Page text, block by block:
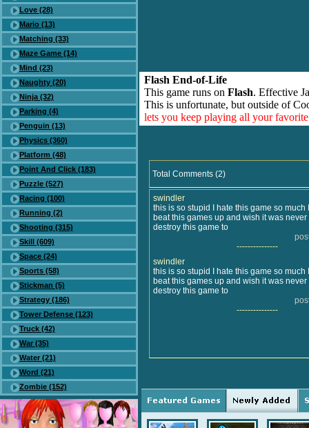
Love (28)
Mario (13)
Matching (33)
Maze Game (14)
Mind (23)
Naughty (20)
Ninja (32)
Parking (4)
Penguin (13)
Physics (360)
Platform (48)
Point And Click (183)
Puzzle (527)
Racing (100)
Running (2)
Shooting (315)
Skill (609)
Space (24)
Sports (58)
Stickman (5)
Strategy (186)
Tower Defense (123)
Truck (42)
War (35)
Water (21)
Word (21)
Zombie (152)
Flash End-of-Life
This game runs on Flash. Effective
This is unfortunate, but outside of
lets you keep playing all your
Total Comments (2)
swindler
this is so stupid I hate this game so much
beat this games up and wish it was
destroy this game to
---------------
swindler
this is so stupid I hate this game so much
beat this games up and wish it was
destroy this game to
---------------